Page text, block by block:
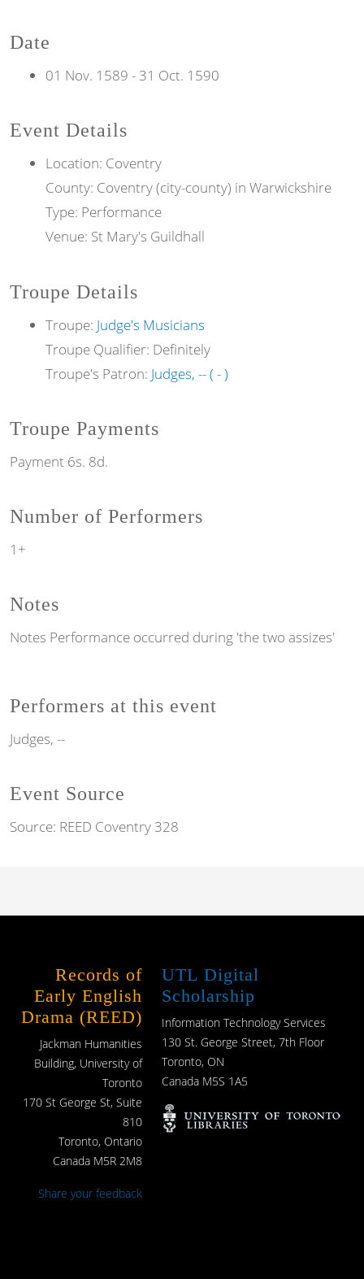
Date
01 Nov. 1589 - 31 Oct. 1590
Event Details
Location: Coventry
County: Coventry (city-county) in Warwickshire
Type: Performance
Venue: St Mary's Guildhall
Troupe Details
Troupe: Judge's Musicians
Troupe Qualifier: Definitely
Troupe's Patron: Judges, -- ( - )
Troupe Payments
Payment 6s. 8d.
Number of Performers
1+
Notes
Notes Performance occurred during 'the two assizes'
Performers at this event
Judges, --
Event Source
Source: REED Coventry 328
Records of
Early English
Drama (REED)
Jackman Humanities
Building, University of
Toronto
170 St George St, Suite
810
Toronto, Ontario
Canada M5R 2M8
Share your feedback
UTL Digital
Scholarship
Information Technology Services
130 St. George Street, 7th Floor
Toronto, ON
Canada M5S 1A5